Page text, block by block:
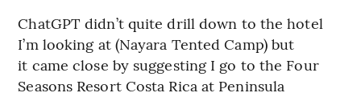
ChatGPT didn’t quite drill down to the hotel
I’m looking at (Nayara Tented Camp) but
it came close by suggesting I go to the Four
Seasons Resort Costa Rica at Peninsula